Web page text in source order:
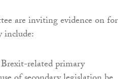
are inviting evidence on for
related primary